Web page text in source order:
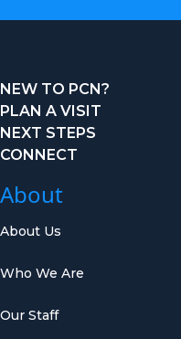
NEW TO PCN?
PLAN A VISIT
NEXT STEPS
CONNECT
About
About Us
Who We Are
Our Staff